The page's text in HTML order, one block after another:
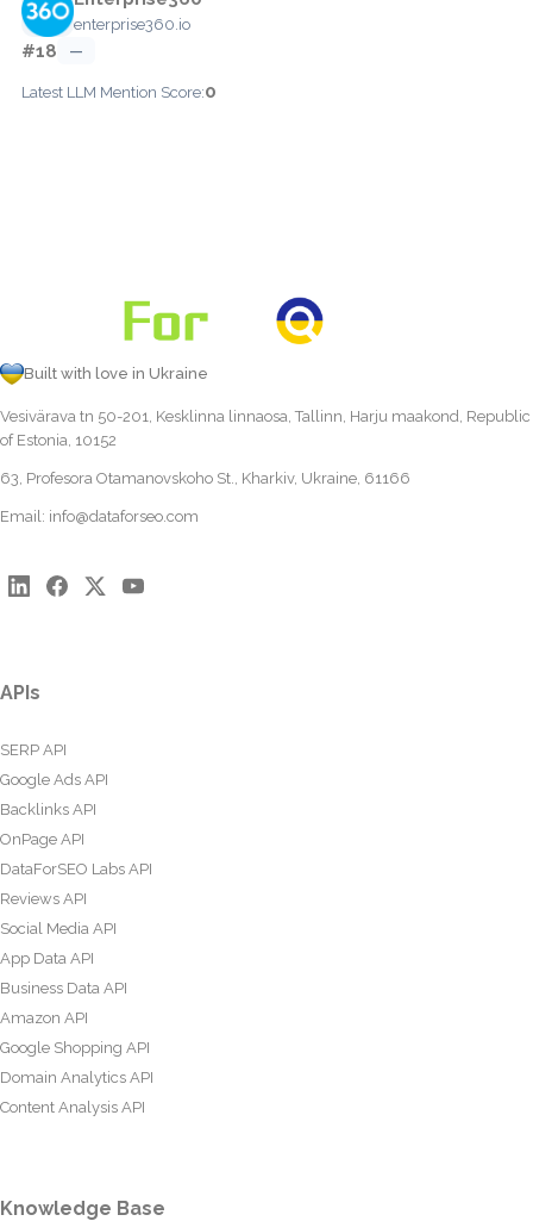
enterprise360.io
#18 —
Latest LLM Mention Score:0
Built with love in Ukraine
Vesivärava tn 50-201, Kesklinna linnaosa, Tallinn, Harju maakond, Republic
of Estonia, 10152
63, Profesora Otamanovskoho St., Kharkiv, Ukraine, 61166
Email: info@dataforseo.com
APIs
SERP API
Google Ads API
Backlinks API
OnPage API
DataForSEO Labs API
Reviews API
Social Media API
App Data API
Business Data API
Amazon API
Google Shopping API
Domain Analytics API
Content Analysis API
Knowledge Base